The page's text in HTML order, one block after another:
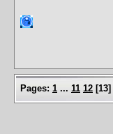
Pages: 1 ... 11 12 [13]